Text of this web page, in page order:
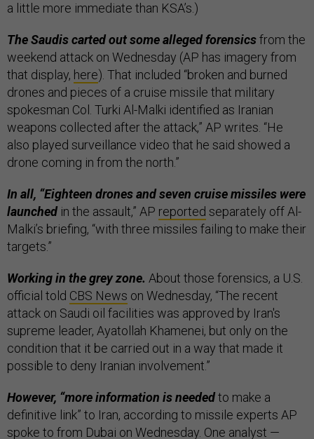
a little more immediate than KSA’s.)
The Saudis carted out some alleged forensicsfrom the
weekend attack on Wednesday (AP has imagery from
that display, here). That included “broken and burned
drones and pieces of a cruise missile that military
spokesman Col. Turki Al-Malki identified as Iranian
weapons collected after the attack,” AP writes. “He
also played surveillance video that he said showed a
drone coming in from the north.”
In all, “Eighteen drones and seven cruise missiles were
launchedin the assault,” AP reported separately off Al-
Malki’s briefing, “with three missiles failing to make their
targets.”
Working in the grey zone. About those forensics, a U.S.
official told CBS News on Wednesday, “The recent
attack on Saudi oil facilities was approved by Iran's
supreme leader, Ayatollah Khamenei, but only on the
condition that it be carried out in a way that made it
possible to deny Iranian involvement.”
However, “more information is neededto make a
definitive link” to Iran, according to missile experts AP
spoke to from Dubai on Wednesday. One analyst —